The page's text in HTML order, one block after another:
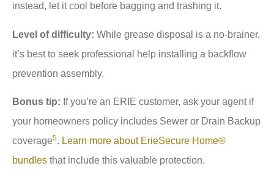
instead, let it cool before bagging and trashing it.
Level of difficulty: While grease disposal is a no-brainer,
it’s best to seek professional help installing a backflow
prevention assembly.
Bonus tip: If you’re an ERIE customer, ask your agent if
your homeowners policy includes Sewer or Drain Backup
coverage5. Learn more about ErieSecure Home®
bundles that include this valuable protection.